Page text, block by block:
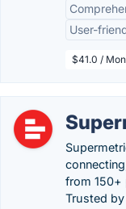
User-
$41.0 /
from 150+
Trusted